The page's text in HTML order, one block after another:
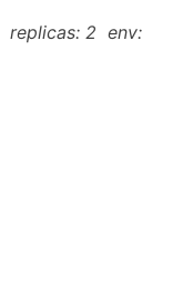
replicas: 2 env: